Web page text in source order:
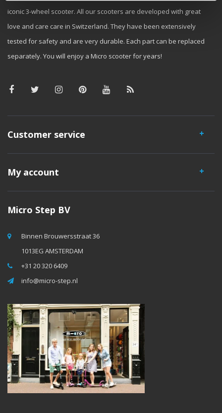
iconic 3-wheel scooter. All our scooters are developed with great
love and care care in Switzerland. They have been extensively
tested for safety and are very durable. Each part can be replaced
separately. You will enjoy a Micro scooter for years!
Customer service
My account
Micro Step BV
Binnen Brouwersstraat 36
1013EG AMSTERDAM
+31 20 320 6409
info@micro-step.nl